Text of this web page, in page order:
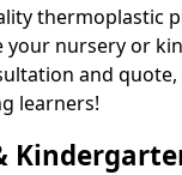
thermoplastic
nursery or
and quote,
learners!